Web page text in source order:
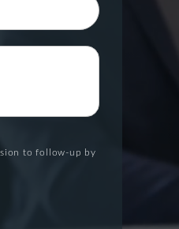
to follow-up by